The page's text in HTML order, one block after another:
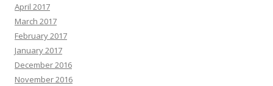
April 2017
March 2017
February 2017
January 2017
December 2016
November 2016